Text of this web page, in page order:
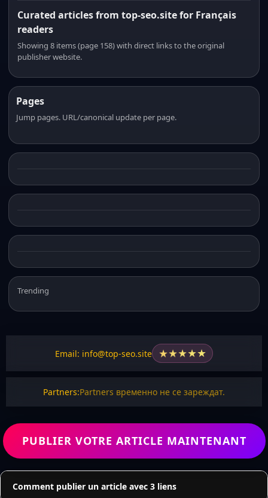
Curated articles from top-seo.site for Français
readers
Showing 8 items (page 158) with direct links to the original
publisher website.
Pages
Jump pages. URL/canonical update per page.
Trending
Email: info@top-seo.site ★★★★★
Partners:Partners временно не се зареждат.
PUBLIER VOTRE ARTICLE MAINTENANT
Comment publier un article avec 3 liens